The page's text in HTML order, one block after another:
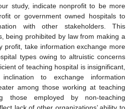
study, indicate nonprofit to be more
or government owned hospitals to
with other stakeholders. This
being prohibited by law from making a
profit, take information exchange more
types owing to altruistic concerns
of teaching hospital is insignificant,
to exchange information
among those working at teaching
those employed by non-teaching